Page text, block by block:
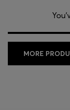
MORE